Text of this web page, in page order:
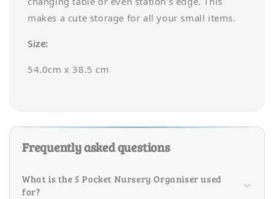
makes a cute storage for all your small items.
Size:
54.0cm x 38.5 cm
Frequently asked questions
What is the 5 Pocket Nursery Organiser used
for?